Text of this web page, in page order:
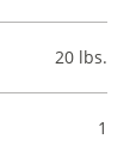
20 lbs.
1